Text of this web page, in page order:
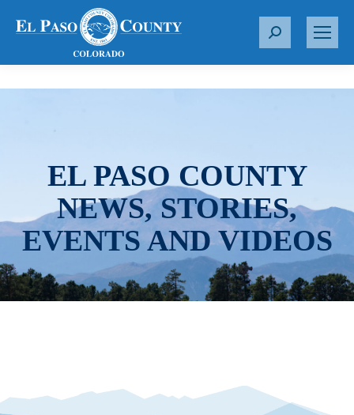
S
r
EL PASO COUNTY
NEWS, STORIES,
EVENTS AND VIDEOS